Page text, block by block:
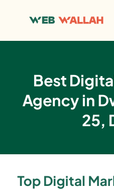
Best
Agency in
25,
Top Digital